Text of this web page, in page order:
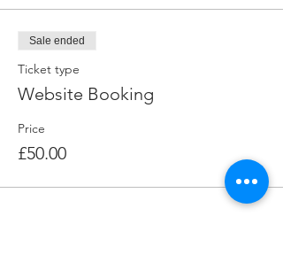
Sale ended
Ticket type
Website Booking
Price
£50.00